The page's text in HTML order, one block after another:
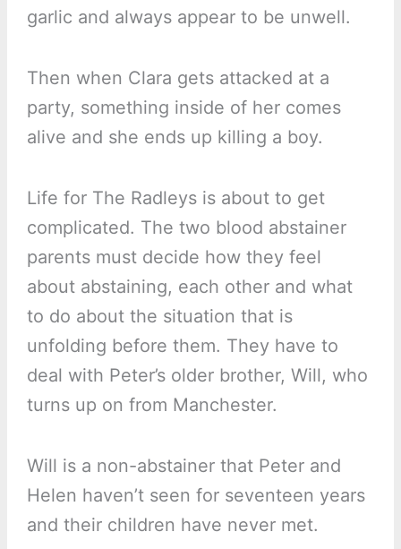
garlic and always appear to be unwell.
Then when Clara gets attacked at a
party, something inside of her comes
alive and she ends up killing a boy.
Life for The Radleys is about to get
complicated. The two blood abstainer
parents must decide how they feel
about abstaining, each other and what
to do about the situation that is
unfolding before them. They have to
deal with Peter’s older brother, Will, who
turns up on from Manchester.
Will is a non-abstainer that Peter and
Helen haven’t seen for seventeen years
and their children have never met.